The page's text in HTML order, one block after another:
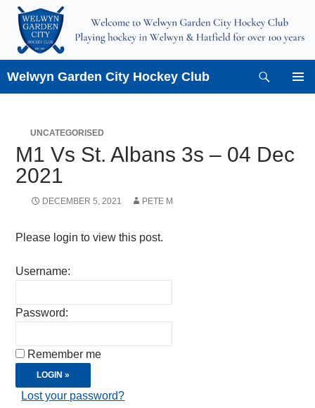
Skip
content
Welwyn Garden City Hockey Club
UNCATEGORISED
M1 Vs St. Albans 3s – 04 Dec
2021
DECEMBER 5, 2021 PETE M
Please login to view this post.
Username:
Password:
Remember me
Lost your password?